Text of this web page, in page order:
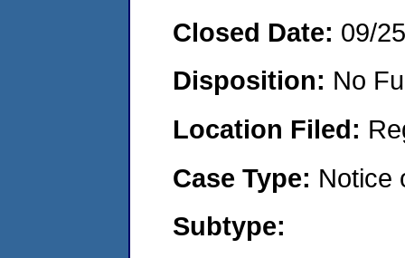
Closed Date: 09/
Disposition: No
Location Filed:
Case Type: Notice
Subtype: